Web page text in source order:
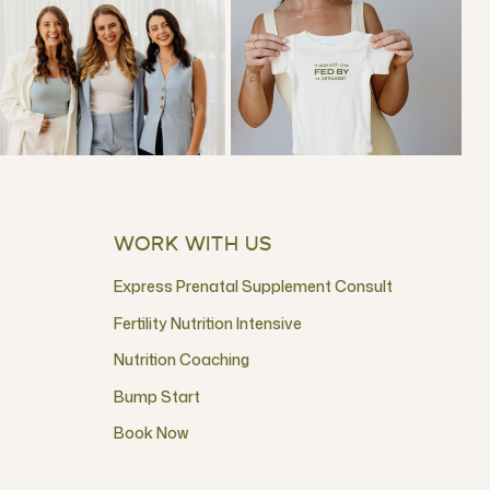
WORK WITH US
Fertility Nutrition Intensive
Express Prenatal Supplement Consult
Nutrition Coaching
Book Now
Bump Start